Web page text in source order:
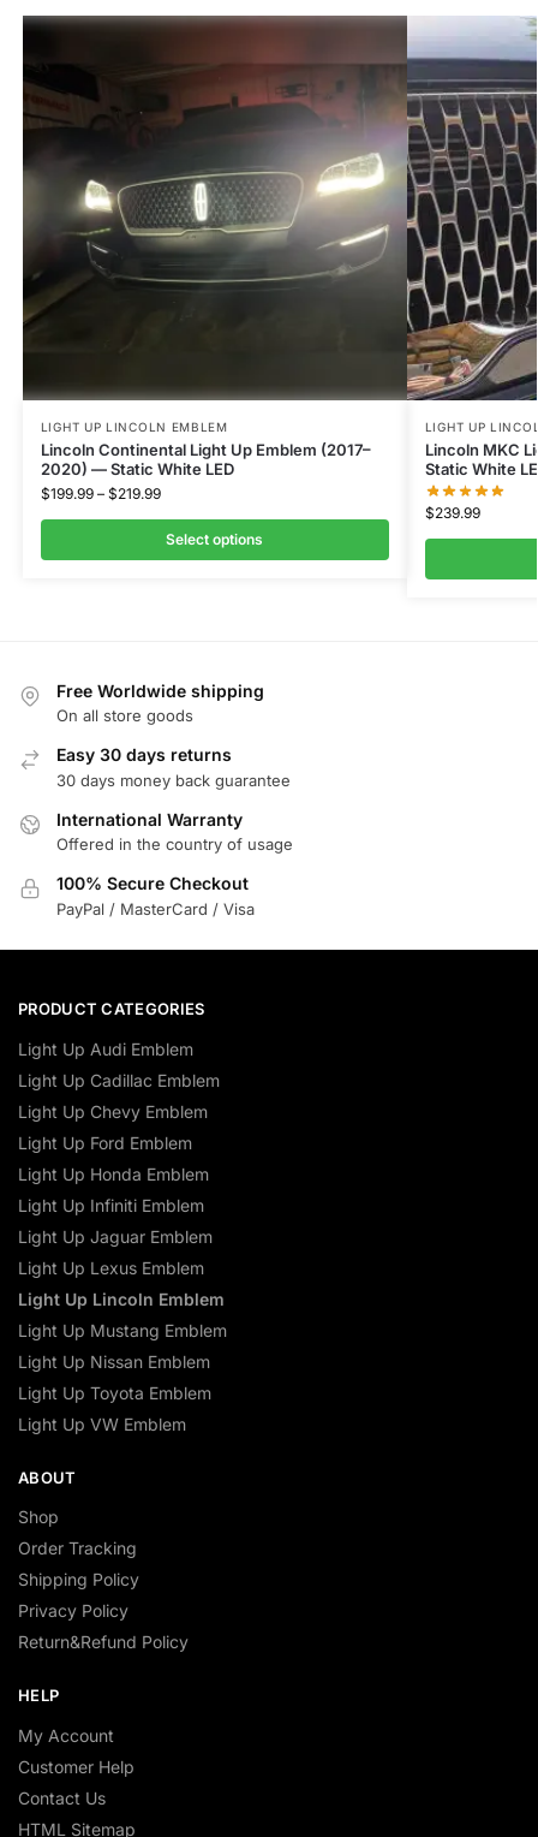
LIGHT UP LINCOLN EMBLEM
Lincoln Continental Light Up Emblem (2017–
2020) — Static White LED
$199.99 – $219.99
Select options
LIGHT UP
Lincoln MKC
Static White
$239.99
Free Worldwide shipping
On all store goods
Easy 30 days returns
30 days money back guarantee
International Warranty
Offered in the country of usage
100% Secure Checkout
PayPal / MasterCard / Visa
PRODUCT CATEGORIES
Light Up Audi Emblem
Light Up Cadillac Emblem
Light Up Chevy Emblem
Light Up Ford Emblem
Light Up Honda Emblem
Light Up Infiniti Emblem
Light Up Jaguar Emblem
Light Up Lexus Emblem
Light Up Lincoln Emblem
Light Up Mustang Emblem
Light Up Nissan Emblem
Light Up Toyota Emblem
Light Up VW Emblem
ABOUT
Shop
Order Tracking
Shipping Policy
Privacy Policy
Return&Refund Policy
HELP
My Account
Customer Help
Contact Us
HTML Sitemap